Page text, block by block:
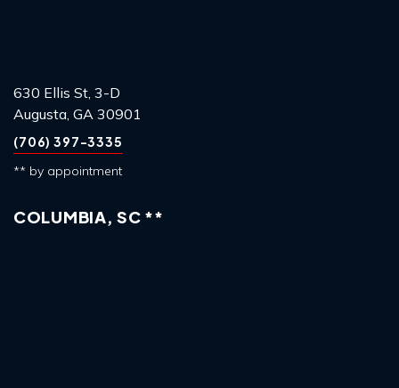
630 Ellis St, 3-D
Augusta, GA 30901
(706) 397-3335
** by appointment
COLUMBIA, SC **